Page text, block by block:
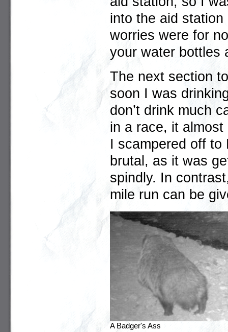
into the aid
worries were for
your water bottles
The next section
soon I was
don’t drink much
in a race, it
I scampered off to
brutal, as it was
spindly. In
mile run can be
A Badger's Ass